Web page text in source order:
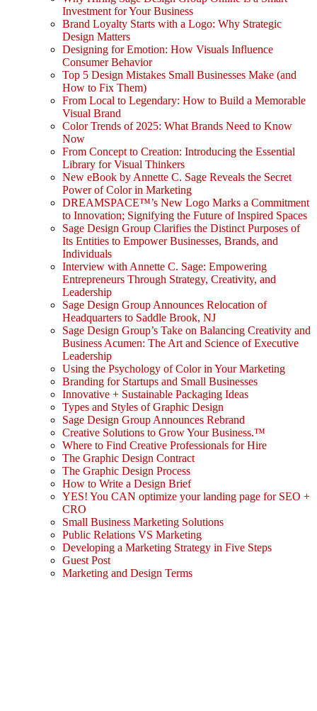
Investment for Your Business
Brand Loyalty Starts with a Logo: Why Strategic
Design Matters
Designing for Emotion: How Visuals Influence
Consumer Behavior
Top 5 Design Mistakes Small Businesses Make (and
How to Fix Them)
From Local to Legendary: How to Build a Memorable
Visual Brand
Color Trends of 2025: What Brands Need to Know
Now
From Concept to Creation: Introducing the Essential
Library for Visual Thinkers
New eBook by Annette C. Sage Reveals the Secret
Power of Color in Marketing
DREAMSPACE™’s New Logo Marks a Commitment
to Innovation; Signifying the Future of Inspired Spaces
Sage Design Group Clarifies the Distinct Purposes of
Its Entities to Empower Businesses, Brands, and
Individuals
Interview with Annette C. Sage: Empowering
Entrepreneurs Through Strategy, Creativity, and
Leadership
Sage Design Group Announces Relocation of
Headquarters to Saddle Brook, NJ
Sage Design Group’s Take on Balancing Creativity and
Business Acumen: The Art and Science of Executive
Leadership
Using the Psychology of Color in Your Marketing
Branding for Startups and Small Businesses
Innovative + Sustainable Packaging Ideas
Types and Styles of Graphic Design
Sage Design Group Announces Rebrand
Creative Solutions to Grow Your Business.™
Where to Find Creative Professionals for Hire
The Graphic Design Contract
The Graphic Design Process
How to Write a Design Brief
YES! You CAN optimize your landing page for SEO +
CRO
Small Business Marketing Solutions
Public Relations VS Marketing
Developing a Marketing Strategy in Five Steps
Guest Post
Marketing and Design Terms